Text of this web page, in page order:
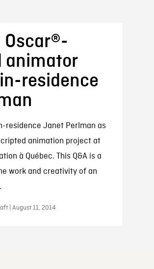
Oscar®-
animator
residence
residence Janet Perlman as
animation project at
à Québec. This Q&A is a
work and creativity of an
| August 11, 2014